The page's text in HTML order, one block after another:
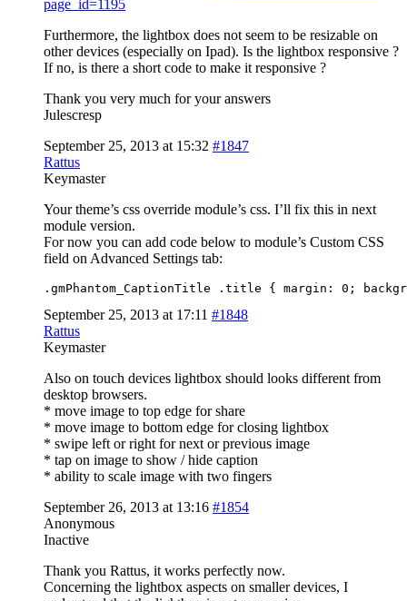
page_id=1195
Furthermore, the lightbox does not seem to be resizable on
other devices (especially on Ipad). Is the lightbox responsive ?
If no, is there a short code to make it responsive ?
Thank you very much for your answers
Julescresp
September 25, 2013 at 15:32 #1847
Rattus
Keymaster
Your theme’s css override module’s css. I’ll fix this in next
module version.
For now you can add code below to module’s Custom CSS
field on Advanced Settings tab:
.gmPhantom_CaptionTitle .title { margin: 0;
September 25, 2013 at 17:11 #1848
Rattus
Keymaster
Also on touch devices lightbox should looks different from
desktop browsers.
* move image to top edge for share
* move image to bottom edge for closing lightbox
* swipe left or right for next or previous image
* tap on image to show / hide caption
* ability to scale image with two fingers
September 26, 2013 at 13:16 #1854
Anonymous
Inactive
Thank you Rattus, it works perfectly now.
Concerning the lightbox aspects on smaller devices, I